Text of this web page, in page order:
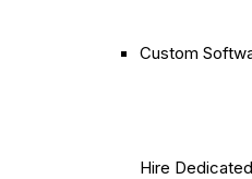
Custom
Hire